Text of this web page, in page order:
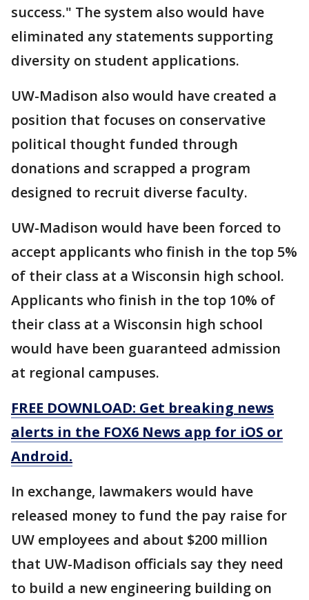
success." The system also would have
eliminated any statements supporting
diversity on student applications.
UW-Madison also would have created a
position that focuses on conservative
political thought funded through
donations and scrapped a program
designed to recruit diverse faculty.
UW-Madison would have been forced to
accept applicants who finish in the top 5%
of their class at a Wisconsin high school.
Applicants who finish in the top 10% of
their class at a Wisconsin high school
would have been guaranteed admission
at regional campuses.
FREE DOWNLOAD: Get breaking news
alerts in the FOX6 News app for iOS or
Android.
In exchange, lawmakers would have
released money to fund the pay raise for
UW employees and about $200 million
that UW-Madison officials say they need
to build a new engineering building on